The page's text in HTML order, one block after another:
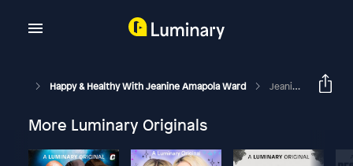
Happy & Healthy With Jeanine Amapola Ward Jeanine Gets Real: Moving, Pregnancy Struggles, Making New Friends In Your 30s & My BEST Advice!
More Luminary Originals